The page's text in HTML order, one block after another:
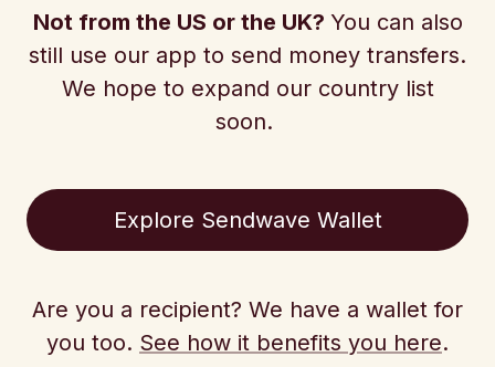
Not from the US or the UK? You can also
still use our app to send money transfers.
We hope to expand our country list
soon.
Explore Sendwave Wallet
Are you a recipient? We have a wallet for
you too. See how it benefits you here.